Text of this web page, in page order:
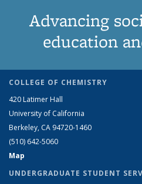
Advancing
education
COLLEGE OF CHEMISTRY
420 Latimer Hall
University of California
Berkeley, CA 94720-1460
(510) 642-5060
Map
UNDERGRADUATE STUDENT